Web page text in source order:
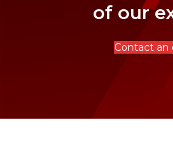
of our
Contact an